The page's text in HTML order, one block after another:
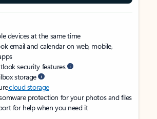
devices at the same time
email and calendar on web, mobile,
security features
storage
cloud storage
protection for your photos and files
for help when you need it